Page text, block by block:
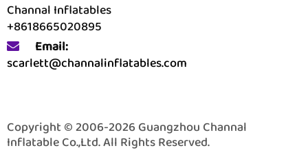
Channal Inflatables
+8618665020895
Email:
scarlett@channalinflatables.com
Copyright © 2006-2026 Guangzhou Channal
Inflatable Co.,Ltd. All Rights Reserved.